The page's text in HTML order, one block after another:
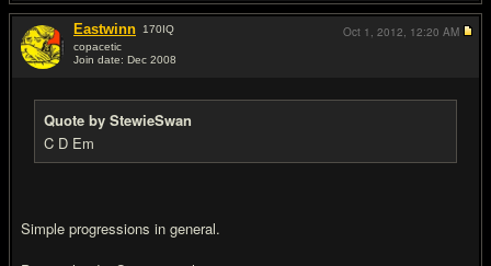
Eastwinn 170IQ
copacetic
Join date: Dec 2008
Quote by StewieSwan
C D Em
Simple progressions in general.
Oct 1, 2012, 12:20 AM